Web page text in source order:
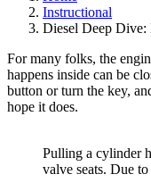
Instructional
Diesel Deep Dive:
For many folks, the
happens inside can be
button or turn the key,
hope it does.
Pulling a cylinder
valve seats. Due